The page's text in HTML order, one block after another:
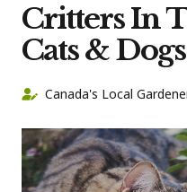
Critters In
Cats & Dogs
Canada's Local